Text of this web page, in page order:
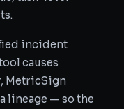
incident
causes
MetricSign
lineage — so the